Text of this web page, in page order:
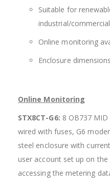
Suitable for
industrial/
Online monitoring
Enclosure
Online Monitoring
STX8CT-G6: 8 OB737
wired with fuses, G6
steel enclosure with
user account set up on
accessing the metering